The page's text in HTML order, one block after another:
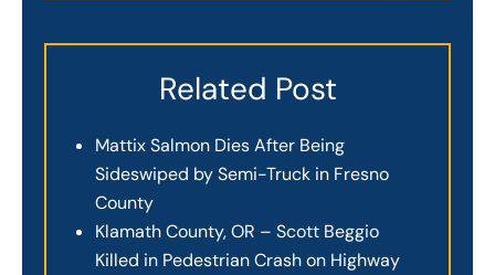
Related Post
Mattix Salmon Dies After Being
Sideswiped by Semi-Truck in Fresno
County
Klamath County, OR – Scott Beggio
Killed in Pedestrian Crash on Highway